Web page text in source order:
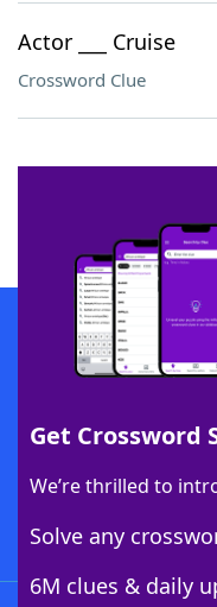
Actor ___ Cruise
Crossword Clue
Get Crossword
We’re thrilled to
Solve any
6M clues & daily
SCRABBLE® and WORDS WITH
owners. These trademark owners
sponsor, LoveToKnow®, its
this trademark onyourdictionary.com